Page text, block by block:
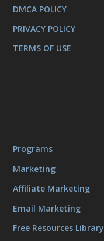
DMCA POLICY
PRIVACY POLICY
TERMS OF USE
Programs
Marketing
Affiliate Marketing
Email Marketing
Free Resources Library